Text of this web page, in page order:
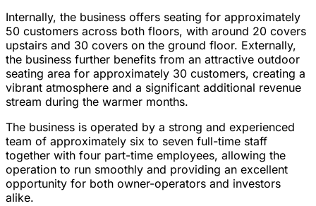
Internally, the business offers seating for approximately
50 customers across both floors, with around 20 covers
upstairs and 30 covers on the ground floor. Externally,
the business further benefits from an attractive outdoor
seating area for approximately 30 customers, creating a
vibrant atmosphere and a significant additional revenue
stream during the warmer months.
The business is operated by a strong and experienced
team of approximately six to seven full-time staff
together with four part-time employees, allowing the
operation to run smoothly and providing an excellent
opportunity for both owner-operators and investors
alike.